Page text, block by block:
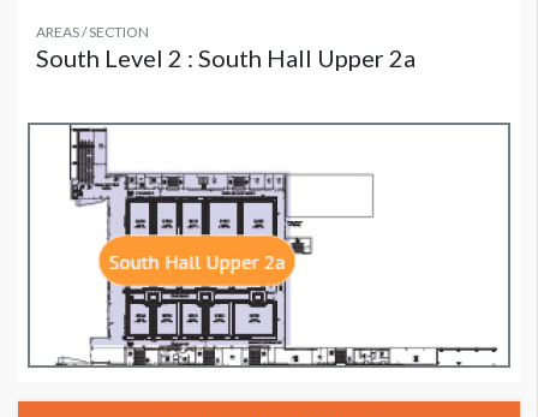
AREAS / SECTION
South Level 2 : South Hall Upper 2a